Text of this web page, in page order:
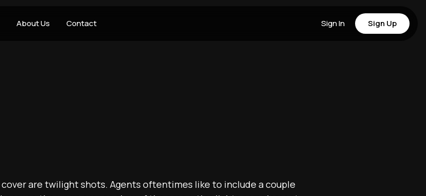
About Us Contact Sign In Sign Up
are twilight shots. Agents oftentimes like to include a couple